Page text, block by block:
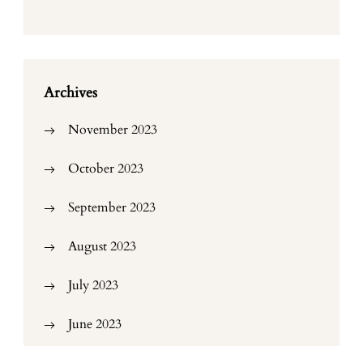
Archives
November 2023
October 2023
September 2023
August 2023
July 2023
June 2023